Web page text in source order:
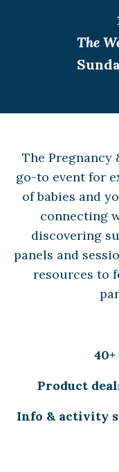
The
The Pregnancy
go-to event for
of babies and
connecting
discovering
panels and
resources to
Product
Info & activity